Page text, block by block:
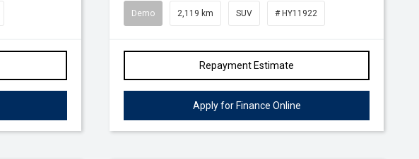
Demo 2,119 km SUV # HY11922
Repayment Estimate
Apply for Finance Online